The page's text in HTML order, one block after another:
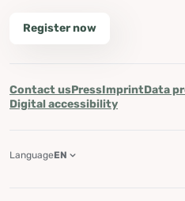
Register now
Contact usPressImprintData
Digital accessibility
LanguageEN